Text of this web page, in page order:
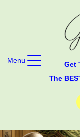
Get
The
Menu